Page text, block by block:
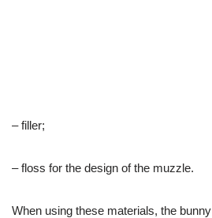
– filler;
– floss for the design of the muzzle.
When using these materials, the